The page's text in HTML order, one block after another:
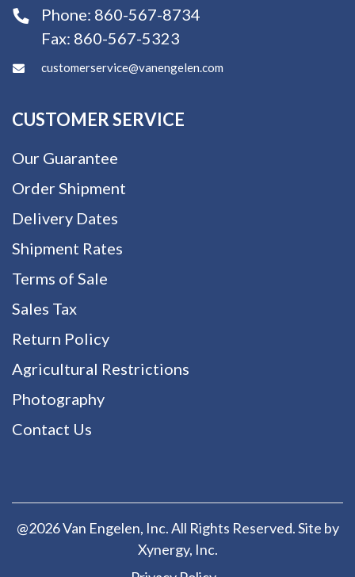
Phone: 860-567-8734
Fax: 860-567-5323
customerservice@vanengelen.com
CUSTOMER SERVICE
Our Guarantee
Order Shipment
Delivery Dates
Shipment Rates
Terms of Sale
Sales Tax
Return Policy
Agricultural Restrictions
Photography
Contact Us
@2026 Van Engelen, Inc. All Rights Reserved. Site by
Xynergy, Inc.